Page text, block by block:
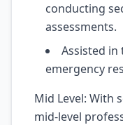
conducting
assessments.
Assisted
emergency
Mid Level: With
mid-level